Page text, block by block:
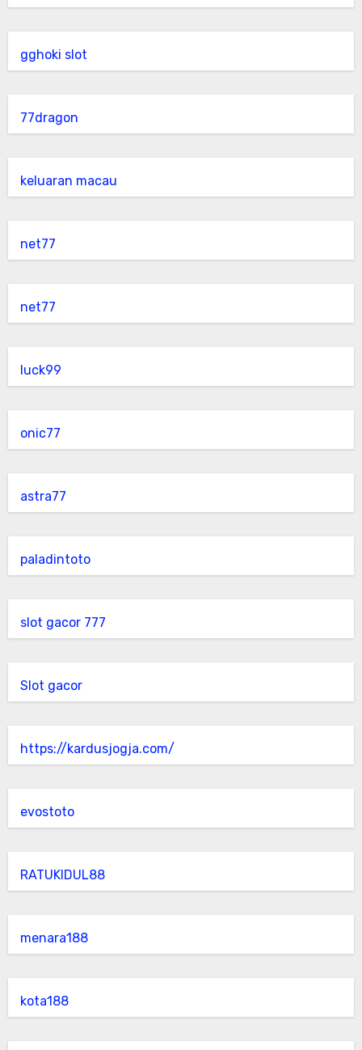
gghoki slot
77dragon
keluaran macau
net77
net77
luck99
onic77
astra77
paladintoto
slot gacor 777
Slot gacor
https://kardusjogja.com/
evostoto
RATUKIDUL88
menara188
kota188